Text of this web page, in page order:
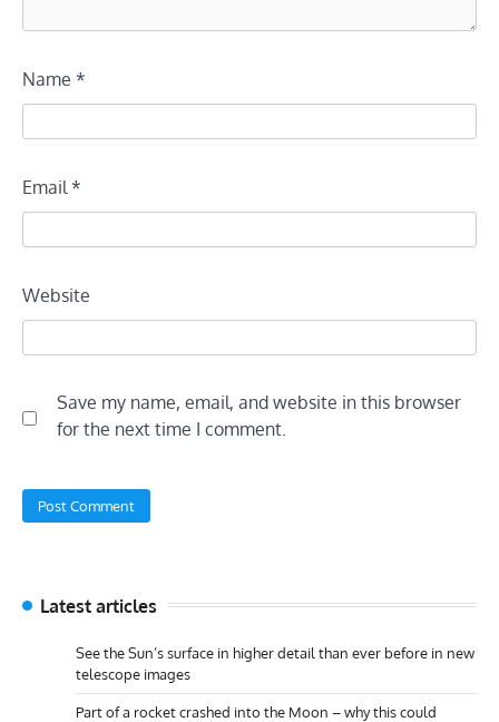
Name *
Email*
Website
Save my name, email, and website in this browser
for the next time I comment.
Latest articles
See the Sun’s surface in higher detail than ever before in new
telescope images
Part of a rocket crashed into the Moon – why this could